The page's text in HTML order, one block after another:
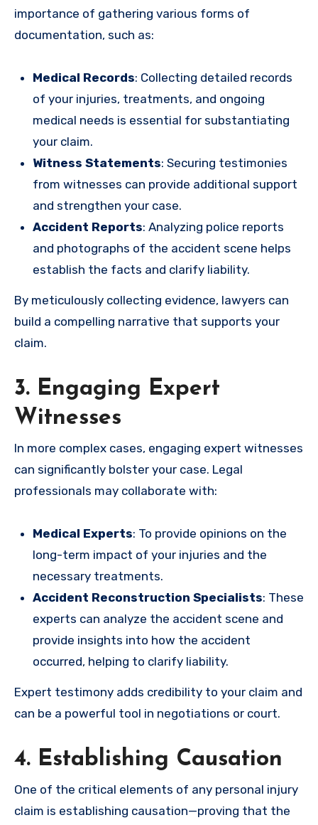
importance of gathering various forms of
documentation, such as:
Medical Records: Collecting detailed records
of your injuries, treatments, and ongoing
medical needs is essential for substantiating
your claim.
Witness Statements: Securing testimonies
from witnesses can provide additional support
and strengthen your case.
Accident Reports: Analyzing police reports
and photographs of the accident scene helps
establish the facts and clarify liability.
By meticulously collecting evidence, lawyers can
build a compelling narrative that supports your
claim.
3. Engaging Expert
Witnesses
In more complex cases, engaging expert witnesses
can significantly bolster your case. Legal
professionals may collaborate with:
Medical Experts: To provide opinions on the
long-term impact of your injuries and the
necessary treatments.
Accident Reconstruction Specialists: These
experts can analyze the accident scene and
provide insights into how the accident
occurred, helping to clarify liability.
Expert testimony adds credibility to your claim and
can be a powerful tool in negotiations or court.
4. Establishing Causation
One of the critical elements of any personal injury
claim is establishing causation—proving that the